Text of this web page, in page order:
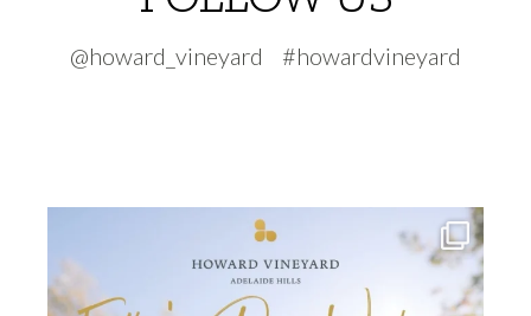
@howard_vineyard #howardvineyard
howard_vineyard
Jul 30